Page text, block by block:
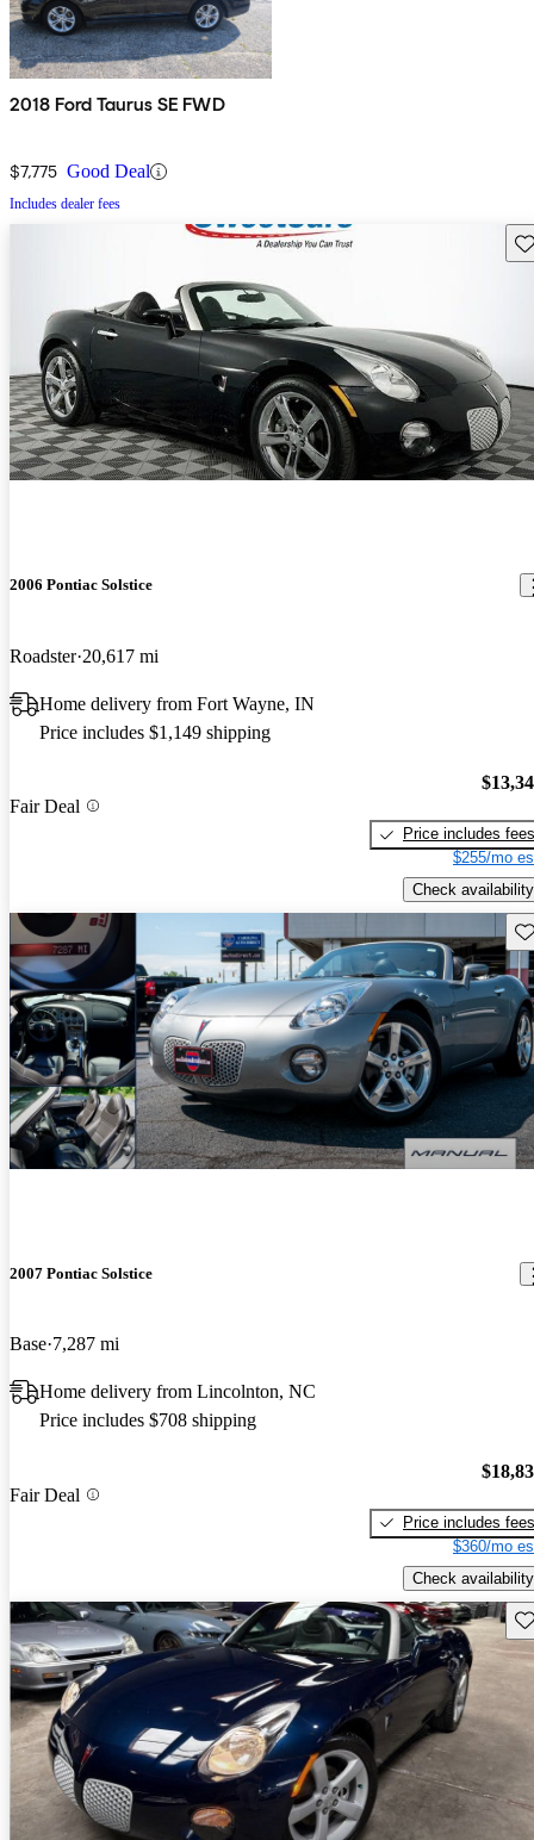
2018 Ford Taurus SE FWD
$7,775 Good Deal
Includes dealer fees
2006 Pontiac Solstice
Roadster 20,617 mi
Home delivery from Fort Wayne, IN
Price includes $1,149 shipping
Fair Deal
Price includes fees
$255/mo
Check availability
2007 Pontiac Solstice
Base 7,287 mi
Home delivery from Lincolnton, NC
Price includes $708 shipping
Fair Deal
Price includes fees
$360/mo
Check availability